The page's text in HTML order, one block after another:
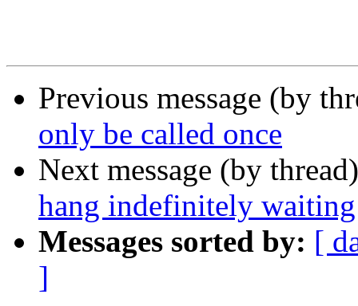
Previous message (by
only be called once
Next message (by
hang indefinitely
Messages sorted by: [
]